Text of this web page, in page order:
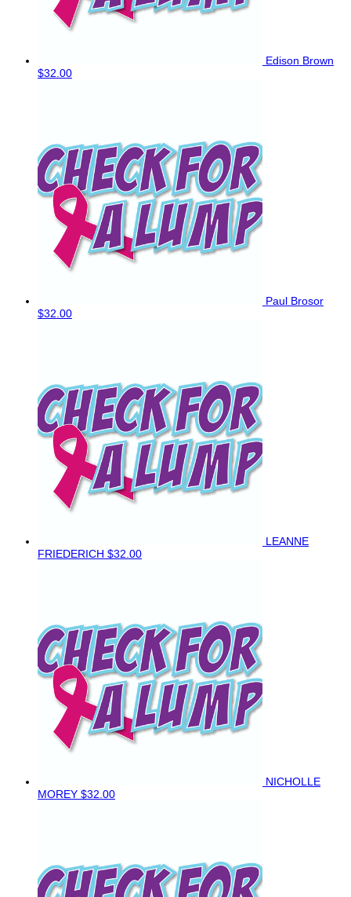
Edison Brown
$32.00
Paul Brosor
$32.00
LEANNE
FRIEDERICH $32.00
NICHOLLE
MOREY $32.00